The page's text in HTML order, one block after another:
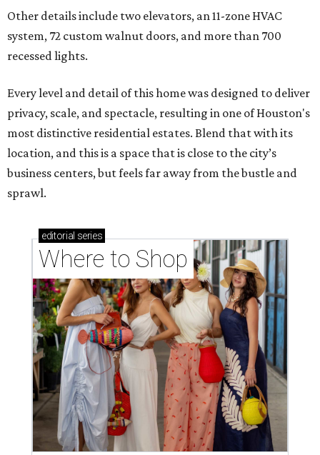
Other details include two elevators, an 11-zone HVAC
system, 72 custom walnut doors, and more than 700
recessed lights.
Every level and detail of this home was designed to deliver
privacy, scale, and spectacle, resulting in one of Houston's
most distinctive residential estates. Blend that with its
location, and this is a space that is close to the city’s
business centers, but feels far away from the bustle and
sprawl.
editorial series
Where to Shop